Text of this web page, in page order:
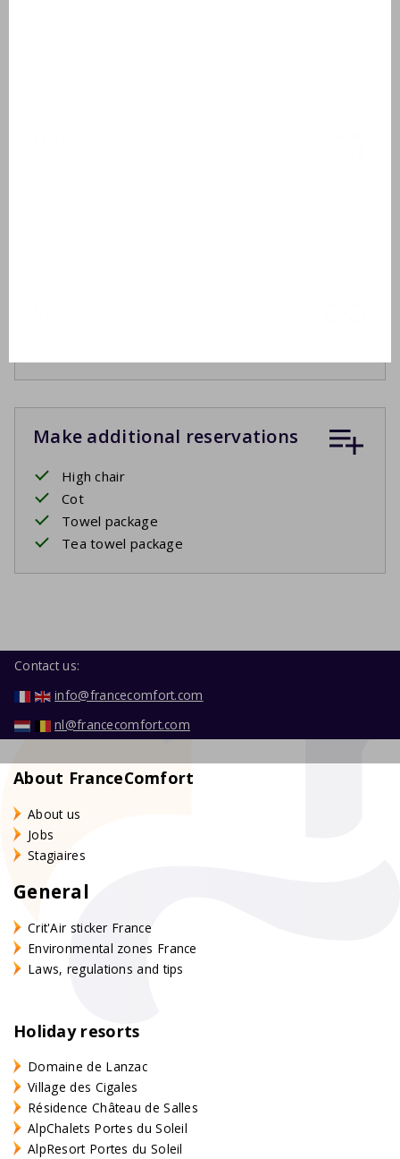
Make additional reservations
High chair
Cot
Towel package
Tea towel package
Contact us:
info@francecomfort.com
nl@francecomfort.com
About FranceComfort
About us
Jobs
Stagiaires
General
Crit'Air sticker France
Environmental zones France
Laws, regulations and tips
Holiday resorts
Domaine de Lanzac
Village des Cigales
Résidence Château de Salles
AlpChalets Portes du Soleil
AlpResort Portes du Soleil